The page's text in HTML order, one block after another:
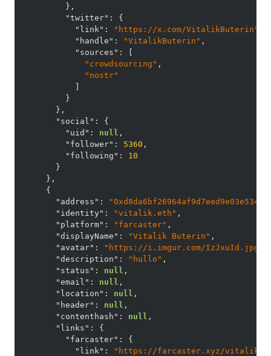
} ,
"twitter" :
{
"link" : "https://x.com/VitalikButerin"
"handle" : "VitalikButerin" ,
"sources" :
"crowdsourcing" ,
"nostr"
}
} ,
"social" :
{
"uid" : null ,
"follower" : 5360 ,
"following" :
10
}
} ,
{
"address" :
"identity" : "vitalik.eth" ,
"platform" : "farcaster" ,
"displayName" : "Vitalik Buterin" ,
"avatar" : "https://i.imgur.com/IzJxuId.jpg"
"description" : "hullo" ,
"status" : null ,
"email" : null ,
"location" : null ,
"header" : null ,
"contenthash" : null ,
"links" :
{
"farcaster" :
{
"link" :
"https://farcaster.xyz/